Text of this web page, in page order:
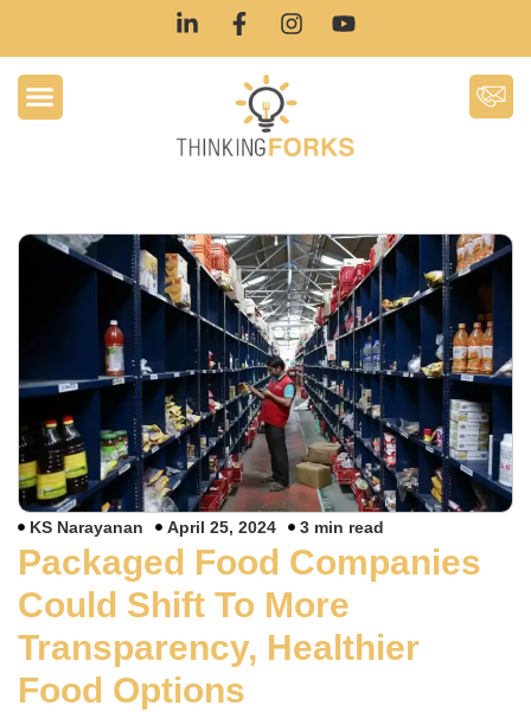
KS Narayanan April 25, 2024 3 min read
Packaged Food Companies
Could Shift To More
Transparency, Healthier
Food Options